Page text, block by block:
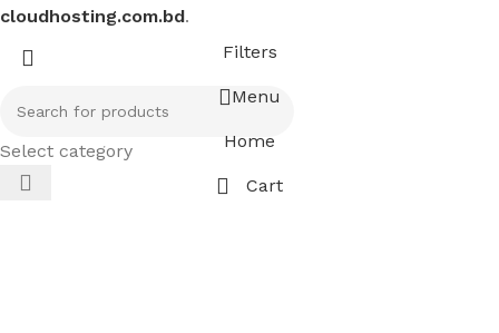
cloudhosting.com.bd.
Select category
Filters
Menu
Home
Cart